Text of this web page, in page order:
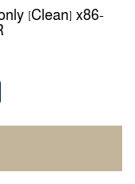
[Clean] x86-